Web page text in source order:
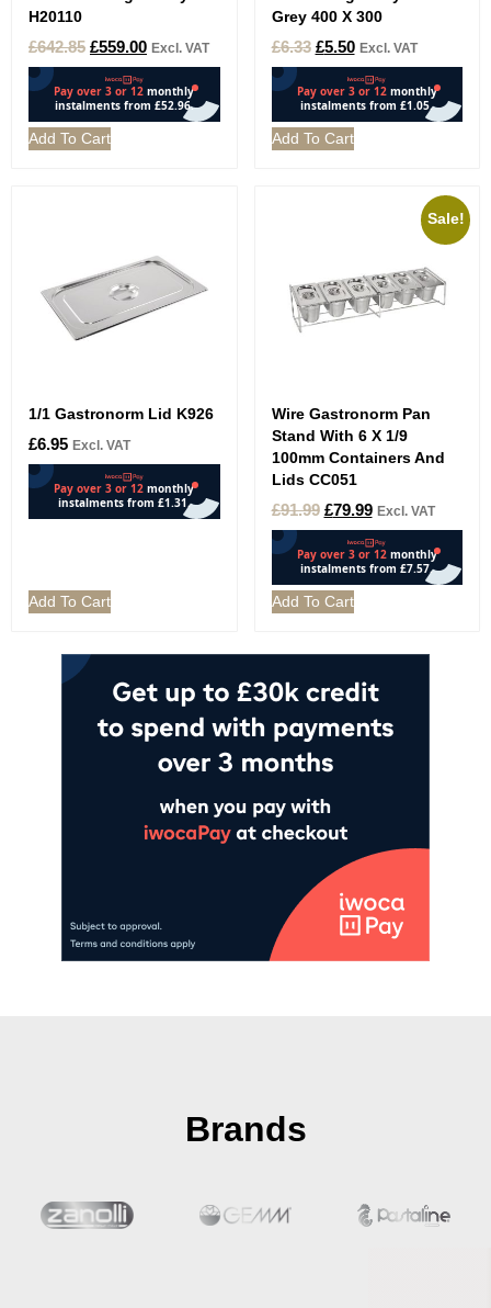
H20110
£642.85 £559.00 Excl. VAT
Add To Cart
Grey 400 X 300
£6.33 £5.50 Excl. VAT
Add To Cart
1/1 Gastronorm Lid K926
£6.95 Excl. VAT
Add To Cart
Sale!
Wire Gastronorm Pan
Stand With 6 X 1/9
100mm Containers And
Lids CC051
£91.99 £79.99 Excl. VAT
Add To Cart
Brands